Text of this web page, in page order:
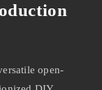
open-